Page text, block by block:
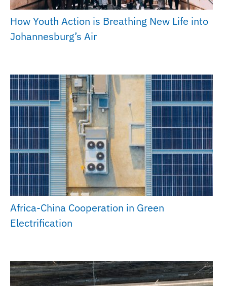
How Youth Action is Breathing New Life into
Johannesburg’s Air
Africa-China Cooperation in Green
Electrification